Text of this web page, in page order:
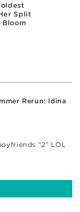
Split
Bloom
Rerun: Idina
“2” LOL